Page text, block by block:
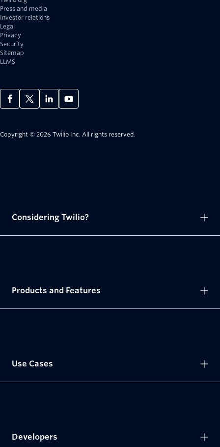
Press and media
Investor relations
Legal
Privacy
Security
Sitemap
LLMS
Copyright © 2026 Twilio Inc. All rights reserved.
Considering Twilio?
Products and Features
Use Cases
Developers